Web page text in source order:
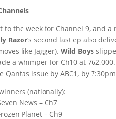
to the week for Channel 9, and
Razor‘s second last ep also
like Jagger).Wild Boys
a whimper for Ch10 at
Qantas issue by ABC1, by
(nationally):
News – Ch7
Planet – Ch9